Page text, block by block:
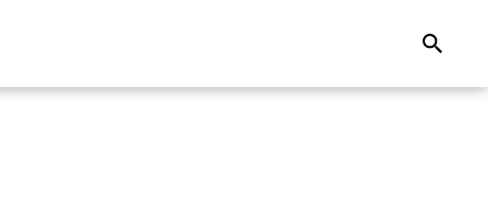
Search